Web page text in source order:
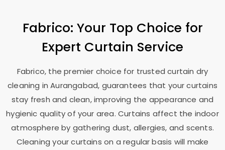
Fabrico: Your Top Choice for
Expert Curtain Service
Fabrico, the premier choice for trusted curtain dry
cleaning in Aurangabad, guarantees that your curtains
stay fresh and clean, improving the appearance and
hygienic quality of your area. Curtains affect the indoor
atmosphere by gathering dust, allergies, and scents.
Cleaning your curtains on a regular basis will make